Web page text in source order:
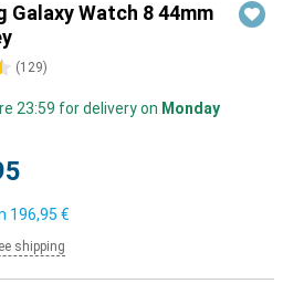
Galaxy Watch 8 44mm
(129)
23:59 for delivery on Monday
196,95 €
shipping